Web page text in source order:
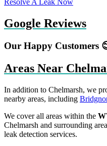
Resolve A Leak Now
Google Reviews
Our Happy Customers
Areas Near
In addition to Chelmarsh, we
nearby areas, including
We cover all areas within the
Chelmarsh and surrounding
leak detection services.